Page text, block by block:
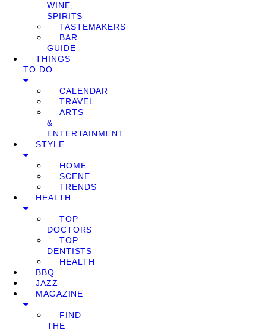
WINE,
SPIRITS
TASTEMAKERS
BAR
GUIDE
THINGS
TO DO
CALENDAR
TRAVEL
ARTS
&
ENTERTAINMENT
STYLE
HOME
SCENE
TRENDS
HEALTH
TOP
DOCTORS
TOP
DENTISTS
HEALTH
BBQ
JAZZ
MAGAZINE
FIND
THE